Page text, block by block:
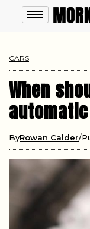
CARS
When
ByRowan Calder